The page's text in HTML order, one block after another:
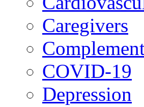
Caregivers
COVID-19
Depression